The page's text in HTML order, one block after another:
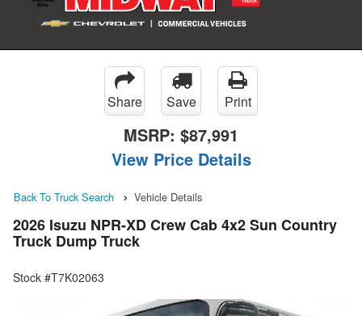
Share Save Print
MSRP: $87,991
View Price Details
Back To Truck Search Vehicle Details
2026 Isuzu NPR-XD Crew Cab 4x2 Sun Country
Truck Dump Truck
Stock #T7K02063